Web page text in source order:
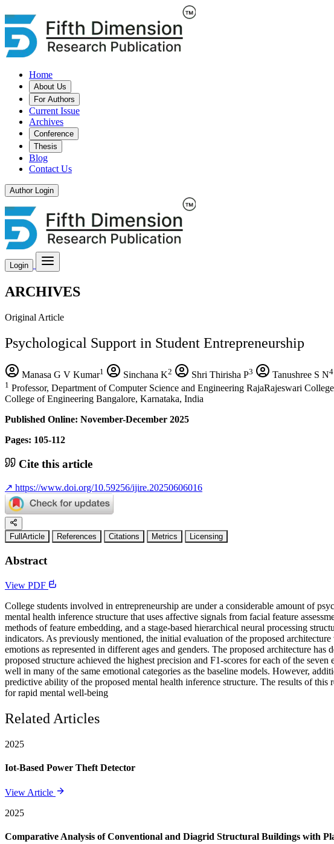
Home
About Us
For Authors
Current Issue
Archives
Conference
Thesis
Blog
Contact Us
Author Login
Login
ARCHIVES
Original Article
Psychological Support in Student Entrepreneurship
Manasa G V Kumar1 Sinchana K2 Shri Thirisha P3 Tanushree S N4
1 Professor, Department of Computer Science and Engineering RajaRajeswari
College of Engineering Bangalore, Karnataka, India
Published Online: November-December 2025
Pages: 105-112
Cite this article
↗ https://www.doi.org/10.59256/ijire.20250606016
FullArticle References Citations Metrics Licensing
Abstract
View PDF
College students involved in entrepreneurship are under a considerable amount of
mental health inference structure that uses affective signals from facial feature
methods of feature embedding, and a stage-based hierarchical neural processing
indicators. As previously mentioned, the initial evaluation of the proposed
emotions as represented in different ages and genders. The proposed architecture
proposed structure achieved the highest precision and F1-scores for each of the
well in many of the same emotional categories as the baseline models. However,
predictive ability of the proposed mental health inference structure. The results of
for rapid mental well-being
Related Articles
2025
Iot-Based Power Theft Detector
View Article
2025
Comparative Analysis of Conventional and Diagrid Structural Buildings with